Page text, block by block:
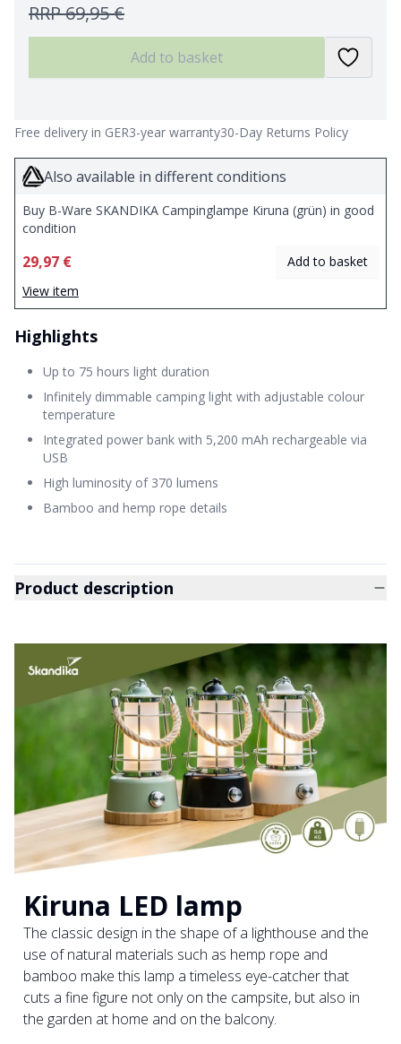
RRP69,95 €
Add to basket
Free delivery in GER3-year warranty30-Day Returns Policy
Also available in different conditions
Buy B-Ware SKANDIKA Campinglampe Kiruna (grün) in good
condition
29,97 €
Add to basket
View item
Highlights
Up to 75 hours light duration
Infinitely dimmable camping light with adjustable colour
temperature
Integrated power bank with 5,200 mAh rechargeable via
USB
High luminosity of 370 lumens
Bamboo and hemp rope details
Product description
Kiruna LED lamp
The classic design in the shape of a lighthouse and the
use of natural materials such as hemp rope and
bamboo make this lamp a timeless eye-catcher that
cuts a fine figure not only on the campsite, but also in
the garden at home and on the balcony.